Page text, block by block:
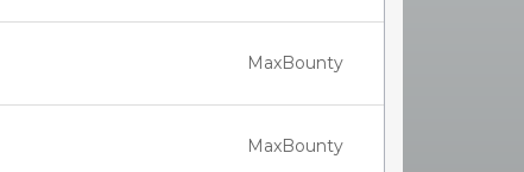
MaxBounty
MaxBounty